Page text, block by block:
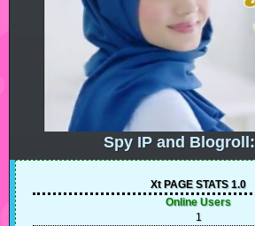
Spy IP and Blogroll:
Xt PAGE STATS 1.0
Online Users
1